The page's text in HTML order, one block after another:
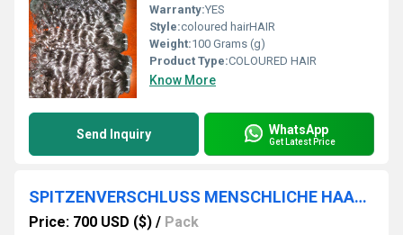
Warranty:YES
Style:coloured hairHAIR
Weight:100 Grams (g)
Product Type:COLOURED HAIR
Know More
Send Inquiry WhatsApp
Get Latest Price
SPITZENVERSCHLUSS MENSCHLICHE HAARBÃÂNDEL PASSENDE VERSCHLÃÂSSE VERKÃÂUFER VON QUALITÃÂTSPRODUKTEN
Price: 700 USD ($) / Pack